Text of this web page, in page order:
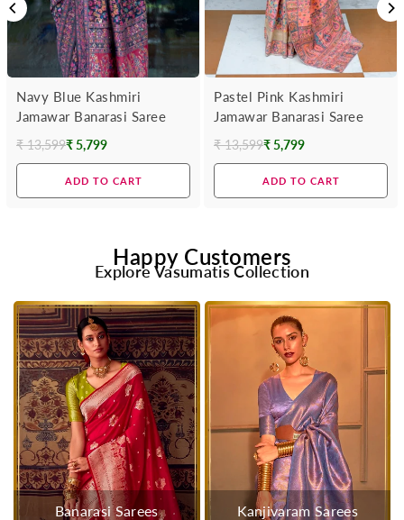
Navy Blue Kashmiri
Jamawar Banarasi Saree
Regular
₹ 13,599₹ 5,799
ADD TO CART
Pastel Pink Kashmiri
Jamawar Banarasi Saree
Regular
₹ 13,599₹ 5,799
ADD TO CART
Happy Customers
Explore Vasumatis Collection
Banarasi Sarees Kanjivaram Sarees